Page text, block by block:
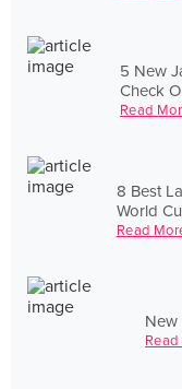
5 New
Check
Read
8 Best
World
Read